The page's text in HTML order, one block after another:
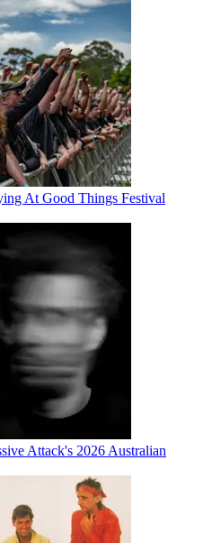
At Good Things Festival
Attack's 2026 Australian